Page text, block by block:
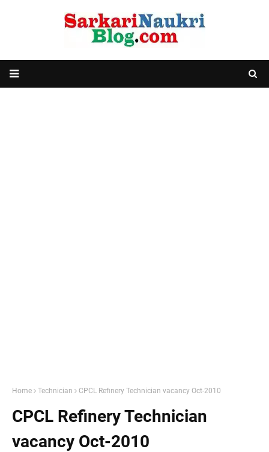
Home Technician CPCL Refinery Technician vacancy Oct-2010
CPCL Refinery Technician
vacancy Oct-2010